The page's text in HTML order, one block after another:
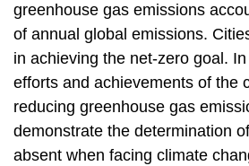
greenhouse gas emissions
of annual global emissions.
in achieving the net-zero goal.
efforts and achievements of the
reducing greenhouse gas
demonstrate the determination
absent when facing climate